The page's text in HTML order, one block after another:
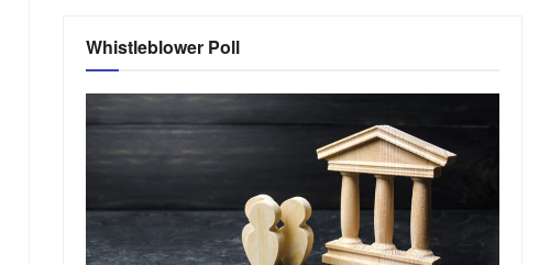
Whistleblower Poll